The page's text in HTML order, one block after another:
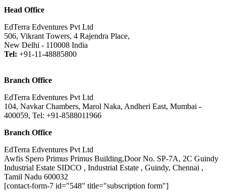
Head Office
EdTerra Edventures Pvt Ltd
506, Vikrant Towers, 4 Rajendra Place,
New Delhi - 110008 India
Tel: +91-11-48885800
Branch Office
EdTerra Edventures Pvt Ltd
104, Navkar Chambers, Marol Naka, Andheri East, Mumbai -
400059, Tel: +91-8588011966
Branch Office
EdTerra Edventures Pvt Ltd
Awfis Spero Primus Primus Building,Door No. SP-7A, 2C Guindy
Industrial Estate SIDCO , Industrial Estate , Guindy, Chennai ,
Tamil Nadu 600032
[contact-form-7 id="548" title="subscription form"]